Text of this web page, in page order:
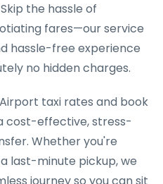
the hassle of
fares—our service
hassle-free experience
no hidden charges.
taxi rates and book
cost-effective, stress-
Whether you're
last-minute pickup, we